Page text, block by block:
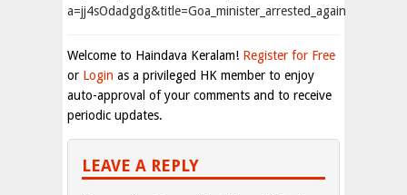
a=jj4sOdadgdg&title=Goa_minister_arrested_again
Welcome to Haindava Keralam! Register for Free
or Login as a privileged HK member to enjoy
auto-approval of your comments and to receive
periodic updates.
LEAVE A REPLY